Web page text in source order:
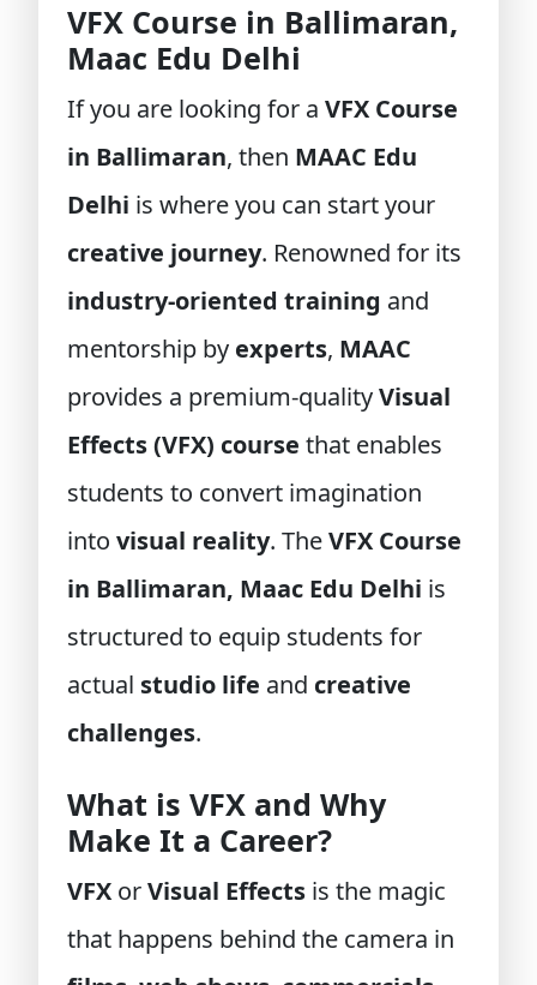
VFX Course in Ballimaran,
Maac Edu Delhi
If you are looking for a VFX Course
in Ballimaran, then MAAC Edu
Delhi is where you can start your
creative journey. Renowned for its
industry-oriented training and
mentorship by experts, MAAC
provides a premium-qualityVisual
Effects (VFX) course that enables
students to convert imagination
into visual reality. TheVFX Course
in Ballimaran, Maac Edu Delhi is
structured to equip students for
actual studio life and creative
challenges.
What is VFX and Why
Make It a Career?
VFX orVisual Effects is the magic
that happens behind the camera in